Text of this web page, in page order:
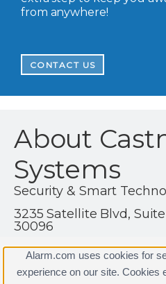
from anywhere!
CONTACT US
About
Systems
Security & Smart
3235 Satellite Blvd,
30096
(770) 216-1982
http://
Alarm.com uses cookies for
experience on our site. Cookies